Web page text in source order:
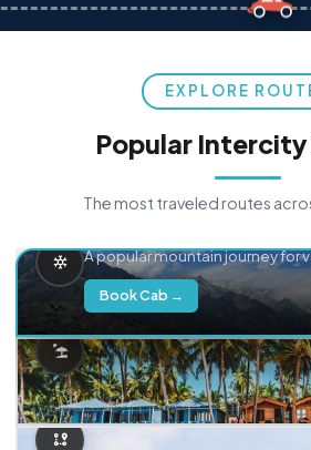
EXPLORE
Popular Intercity
The most traveled routes
A popular mountain journey for
Book Cab →